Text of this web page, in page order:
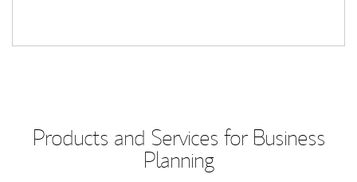
Products and Services for Business
Planning